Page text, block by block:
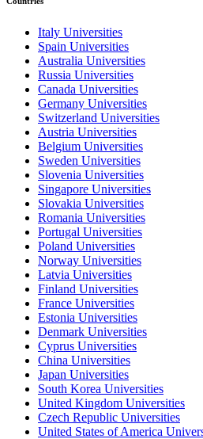
Italy Universities
Spain Universities
Australia Universities
Russia Universities
Canada Universities
Germany Universities
Switzerland Universities
Austria Universities
Belgium Universities
Sweden Universities
Slovenia Universities
Singapore Universities
Slovakia Universities
Romania Universities
Portugal Universities
Poland Universities
Norway Universities
Latvia Universities
Finland Universities
France Universities
Estonia Universities
Denmark Universities
Cyprus Universities
China Universities
Japan Universities
South Korea Universities
United Kingdom Universities
Czech Republic Universities
United States of America